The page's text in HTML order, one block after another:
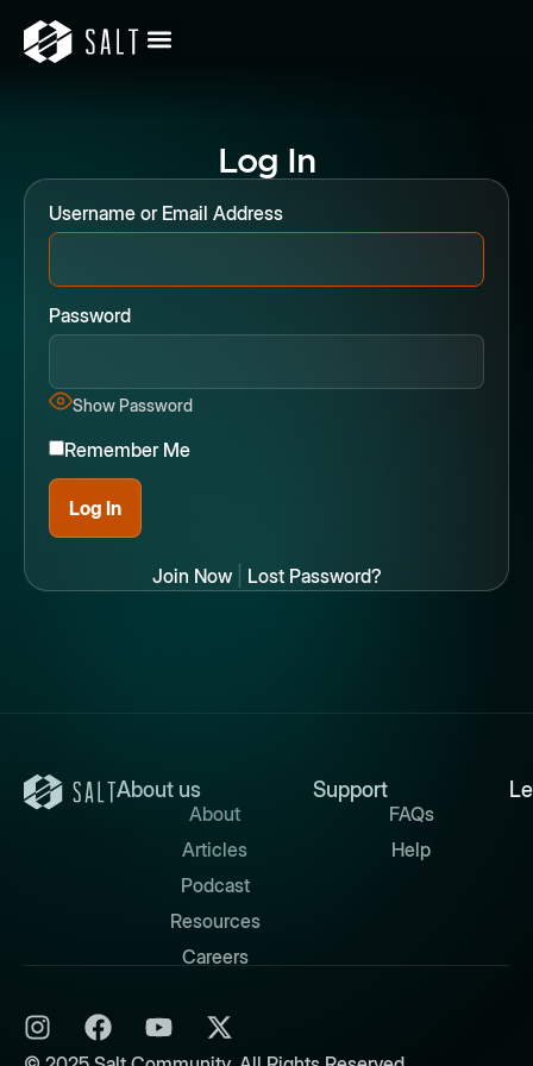
Log In
Username or Email Address
Password
Show Password
Remember Me
Join Now| Lost Password?
About us
About
Articles
Podcast
Resources
Careers
Support
FAQs
Help